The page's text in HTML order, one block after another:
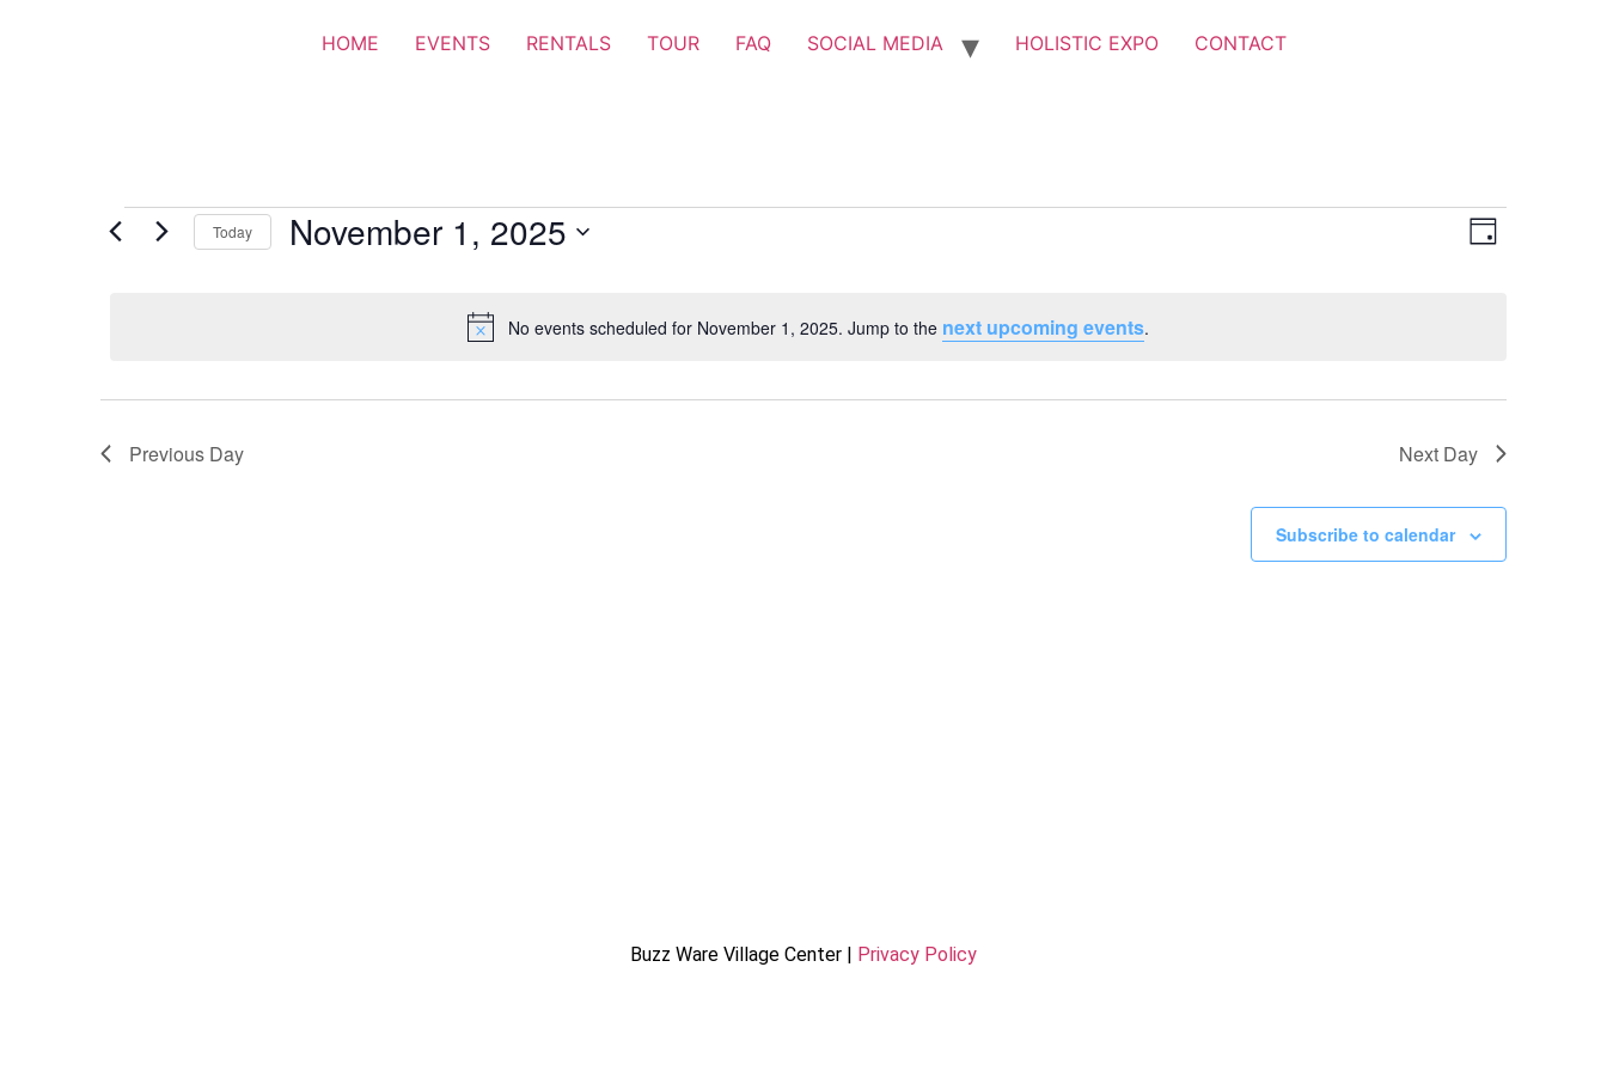
HOME EVENTS RENTALS TOUR FAQ SOCIAL MEDIA HOLISTIC EXPO CONTACT
Notice
No events scheduled for November 1, 2025. Jump to the next upcoming events.
Views
Event
Day
Today November 1, 2025
Previous Day Next Day
Subscribe to calendar
Buzz Ware Village Center | Privacy Policy